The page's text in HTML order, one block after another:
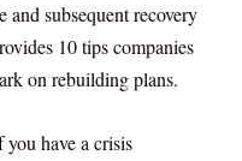
and subsequent recovery
10 tips companies
on rebuilding plans.
you have a crisis